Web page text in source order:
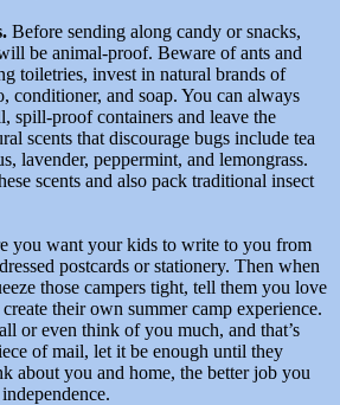
Before sending along candy or snacks,
be animal-proof. Beware of ants and
toiletries, invest in natural brands of
conditioner, and soap. You can always
spill-proof containers and leave the
scents that discourage bugs include tea
lavender, peppermint, and lemongrass.
scents and also pack traditional insect
you want your kids to write to you from
postcards or stationery. Then when
those campers tight, tell them you love
their own summer camp experience.
or even think of you much, and that’s
of mail, let it be enough until they
about you and home, the better job you